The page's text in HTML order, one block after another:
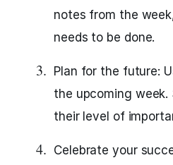
notes from the
needs to be done.
Plan for the future:
the upcoming
their level of
Celebrate your